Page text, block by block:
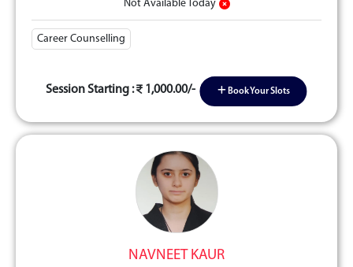
Not Available Today
Career Counselling
Session Starting : 1,000.00/- Book Your Slots
NAVNEET KAUR